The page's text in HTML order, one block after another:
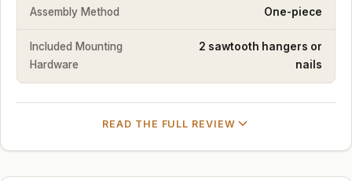
Assembly Method One-piece
Included Mounting
Hardware
2 sawtooth hangers or
nails
READ THE FULL REVIEW